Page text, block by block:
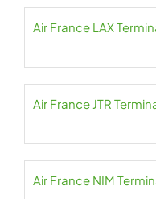
Air France LAX
Air France JTR
Air France NIM